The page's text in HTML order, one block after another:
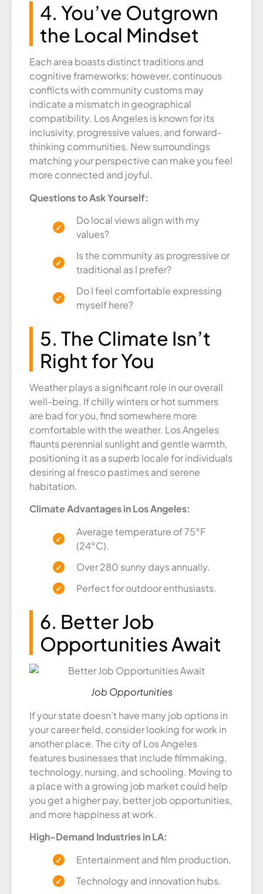
4. You’ve Outgrown
the Local Mindset
Each area boasts distinct traditions and
cognitive frameworks; however, continuous
conflicts with community customs may
indicate a mismatch in geographical
compatibility. Los Angeles is known for its
inclusivity, progressive values, and forward-
thinking communities. New surroundings
matching your perspective can make you feel
more connected and joyful.
Questions to Ask Yourself:
Do local views align with my
values?
Is the community as progressive or
traditional as I prefer?
Do I feel comfortable expressing
myself here?
5. The Climate Isn’t
Right for You
Weather plays a significant role in our overall
well-being. If chilly winters or hot summers
are bad for you, find somewhere more
comfortable with the weather. Los Angeles
flaunts perennial sunlight and gentle warmth,
positioning it as a superb locale for individuals
desiring al fresco pastimes and serene
habitation.
Climate Advantages in Los Angeles:
Average temperature of 75°F
(24°C).
Over 280 sunny days annually.
Perfect for outdoor enthusiasts.
6. Better Job
Opportunities Await
Job Opportunities
If your state doesn’t have many job options in
your career field, consider looking for work in
another place. The city of Los Angeles
features businesses that include filmmaking,
technology, nursing, and schooling. Moving to
a place with a growing job market could help
you get a higher pay, better job opportunities,
and more happiness at work.
High-Demand Industries in LA:
Entertainment and film production.
Technology and innovation hubs.